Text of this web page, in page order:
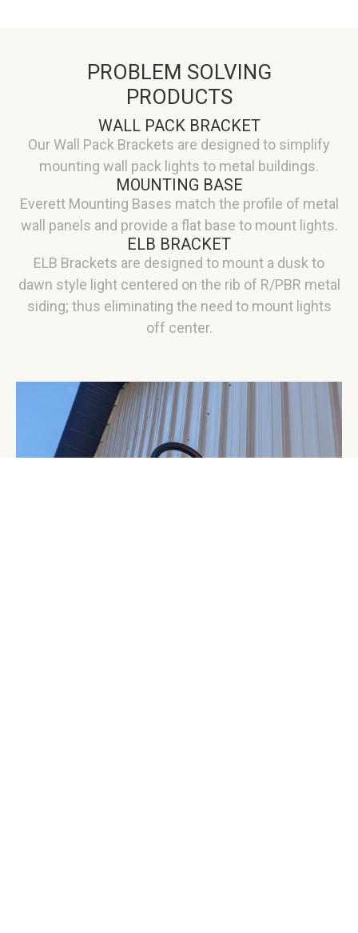
PROBLEM SOLVING
PRODUCTS
WALL PACK BRACKET
Our Wall Pack Brackets are designed to simplify
mounting wall pack lights to metal buildings.
MOUNTING BASE
Everett Mounting Bases match the profile of metal
wall panels and provide a flat base to mount lights.
ELB BRACKET
ELB Brackets are designed to mount a dusk to
dawn style light centered on the rib of R/PBR metal
siding; thus eliminating the need to mount lights
off center.